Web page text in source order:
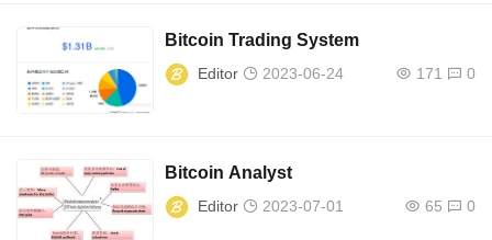
Bitcoin Trading System
Editor 2023-06-24 171 0
Bitcoin Analyst
Editor 2023-07-01 65 0